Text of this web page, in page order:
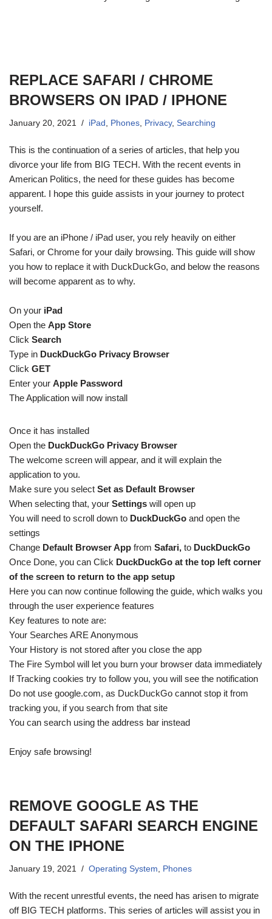
REPLACE SAFARI / CHROME
BROWSERS ON IPAD / IPHONE
January 20, 2021 iPad , Phones, Privacy, Searching
This is the continuation of a series of articles, that help you
divorce your life from BIG TECH. With the recent events in
American Politics, the need for these guides has become
apparent. I hope this guide assists in your journey to protect
yourself.
If you are an iPhone / iPad user, you rely heavily on either
Safari, or Chrome for your daily browsing. This guide will show
you how to replace it with DuckDuckGo, and below the reasons
will become apparent as to why.
On your iPad
Open the App Store
Click Search
Type in DuckDuckGo Privacy Browser
Click GET
Enter your Apple Password
The Application will now install
Once it has installed
Open the DuckDuckGo Privacy Browser
The welcome screen will appear, and it will explain the
application to you.
Make sure you select Set as Default Browser
When selecting that, your Settings will open up
You will need to scroll down to DuckDuckGo and open the
settings
Change Default Browser App from Safari, to DuckDuckGo
Once Done, you can Click DuckDuckGo at the top left corner
of the screen to return to the app setup
Here you can now continue following the guide, which walks you
through the user experience features
Key features to note are:
Your Searches ARE Anonymous
Your History is not stored after you close the app
The Fire Symbol will let you burn your browser data immediately
If Tracking cookies try to follow you, you will see the notification
Do not use google.com, as DuckDuckGo cannot stop it from
tracking you, if you search from that site
You can search using the address bar instead
Enjoy safe browsing!
REMOVE GOOGLE AS THE
DEFAULT SAFARI SEARCH ENGINE
ON THE IPHONE
January 19, 2021 Operating System, Phones
With the recent unrestful events, the need has arisen to migrate
off BIG TECH platforms. This series of articles will assist you in